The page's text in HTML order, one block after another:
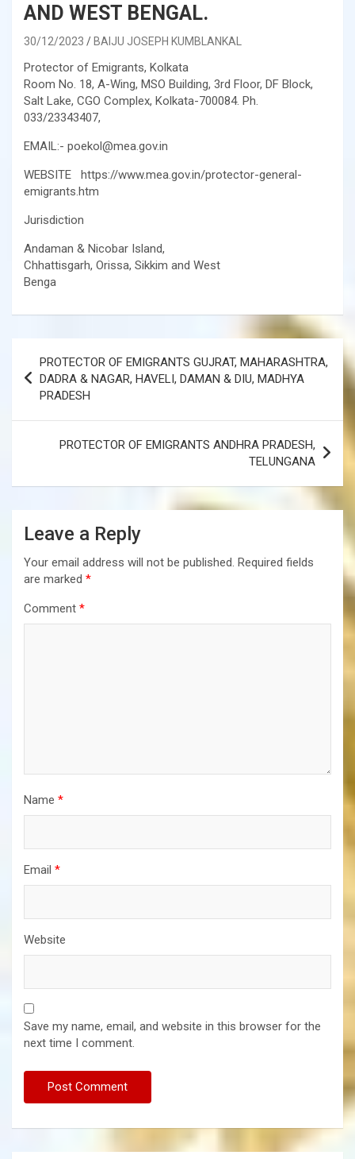
AND WEST BENGAL.
30/12/2023 BAIJU JOSEPH KUMBLANKAL
Protector of Emigrants, Kolkata
Room No. 18, A-Wing, MSO Building, 3rd Floor, DF Block,
Salt Lake, CGO Complex, Kolkata-700084. Ph.
033/23343407,
EMAIL:- poekol@mea.gov.in
WEBSITE https://www.mea.gov.in/protector-general-
emigrants.htm
Jurisdiction
Andaman & Nicobar Island,
Chhattisgarh, Orissa, Sikkim and West
Benga
navigation
PROTECTOR OF EMIGRANTS GUJRAT, MAHARASHTRA,
DADRA & NAGAR, HAVELI, DAMAN & DIU, MADHYA
PRADESH
PROTECTOR OF EMIGRANTS ANDHRA PRADESH,
TELUNGANA
Leave a Reply
Your email address will not be published. Required fields
are marked *
Comment *
Name *
Email *
Website
Save my name, email, and website in this browser for the
next time I comment.